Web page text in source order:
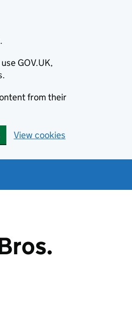
GOV.UK,
from their
View cookies